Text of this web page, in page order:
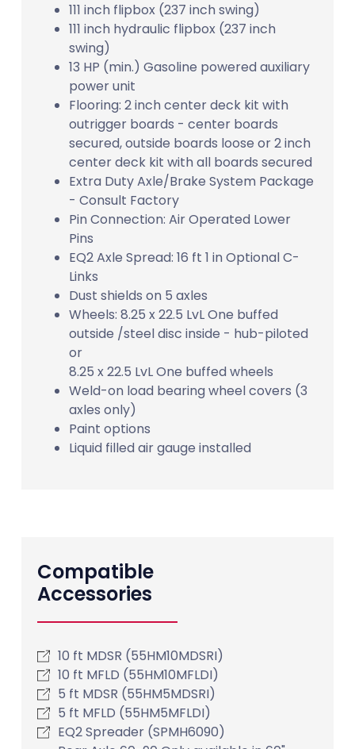
111 inch flipbox (237 inch swing)
111 inch hydraulic flipbox (237 inch
swing)
13 HP (min.) Gasoline powered auxiliary
power unit
Flooring: 2 inch center deck kit with
outrigger boards - center boards
secured, outside boards loose or 2 inch
center deck kit with all boards secured
Extra Duty Axle/Brake System Package
- Consult Factory
Pin Connection: Air Operated Lower
Pins
EQ2 Axle Spread: 16 ft 1 in Optional C-
Links
Dust shields on 5 axles
Wheels: 8.25 x 22.5 LvL One buffed
outside /steel disc inside - hub-piloted
or
8.25 x 22.5 LvL One buffed wheels
Weld-on load bearing wheel covers (3
axles only)
Paint options
Liquid filled air gauge installed
Compatible
Accessories
10 ft MDSR (55HM10MDSRI)
10 ft MFLD (55HM10MFLDI)
5 ft MDSR (55HM5MDSRI)
5 ft MFLD (55HM5MFLDI)
EQ2 Spreader (SPMH6090)